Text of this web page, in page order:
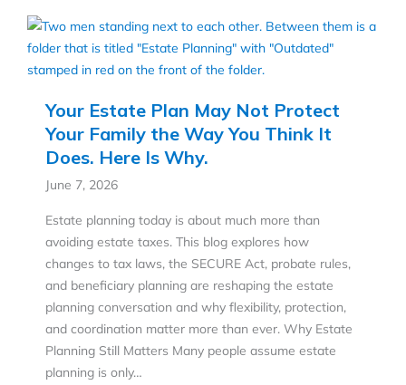
Your Estate Plan May Not Protect
Your Family the Way You Think It
Does. Here Is Why.
June 7, 2026
Estate planning today is about much more than
avoiding estate taxes. This blog explores how
changes to tax laws, the SECURE Act, probate rules,
and beneficiary planning are reshaping the estate
planning conversation and why flexibility, protection,
and coordination matter more than ever. Why Estate
Planning Still Matters Many people assume estate
planning is only…